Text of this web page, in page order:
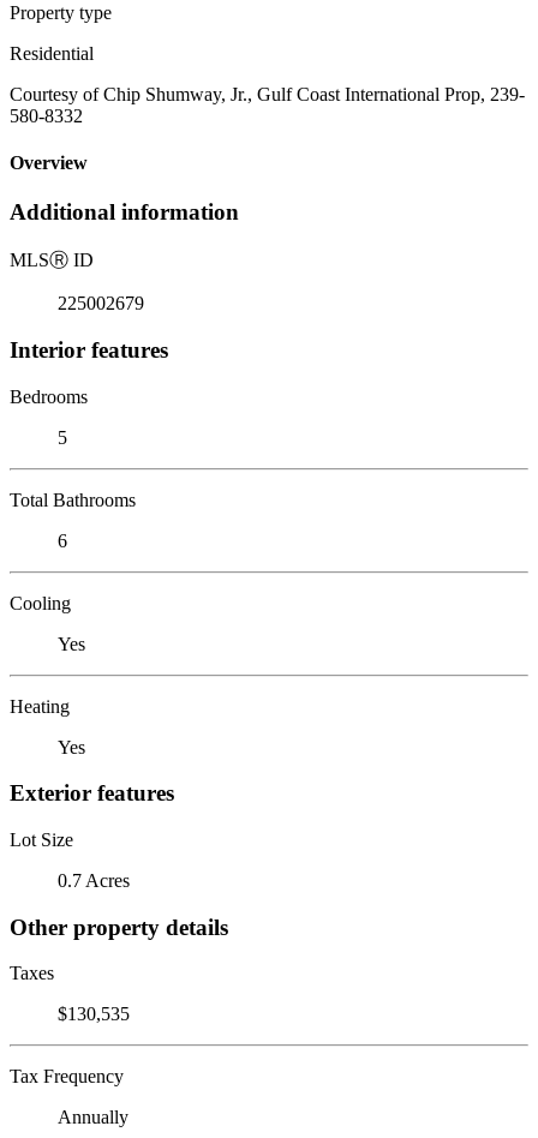
Property type
Residential
Courtesy of Chip Shumway, Jr., Gulf Coast International Prop, 239-
580-8332
Overview
Additional information
MLSⓇ ID
225002679
Interior features
Bedrooms
5
Total Bathrooms
6
Cooling
Yes
Heating
Yes
Exterior features
Lot Size
0.7 Acres
Other property details
Taxes
$130,535
Tax Frequency
Annually